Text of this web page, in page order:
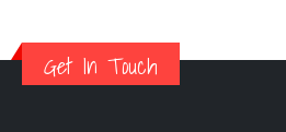
Get In Touch